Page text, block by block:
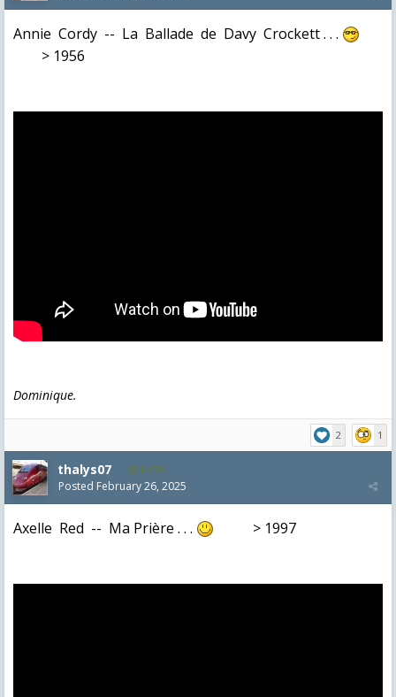
Annie Cordy -- La Ballade de Davy Crockett . . .
> 1956
Dominique.
2 1
thalys07 8,174
Posted February 26, 2025
Axelle Red -- Ma Prière . . . > 1997